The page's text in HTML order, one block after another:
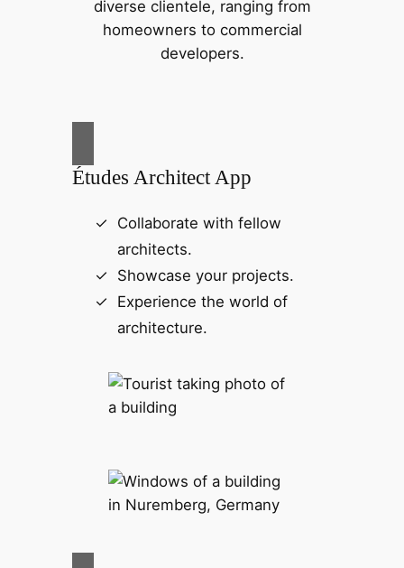
diverse clientele, ranging from
homeowners to commercial
developers.
Études Architect App
Collaborate with fellow
architects.
Showcase your projects.
Experience the world of
architecture.